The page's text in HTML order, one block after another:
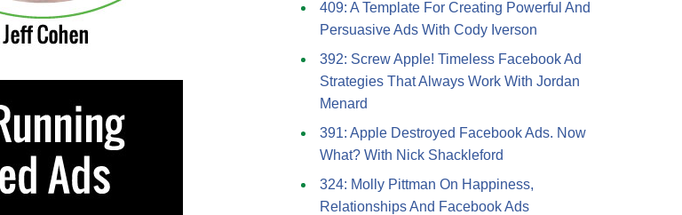
409: A Template For Creating Powerful And
Persuasive Ads With Cody Iverson
392: Screw Apple! Timeless Facebook Ad
Strategies That Always Work With Jordan
Menard
391: Apple Destroyed Facebook Ads. Now
What? With Nick Shackleford
324: Molly Pittman On Happiness,
Relationships And Facebook Ads